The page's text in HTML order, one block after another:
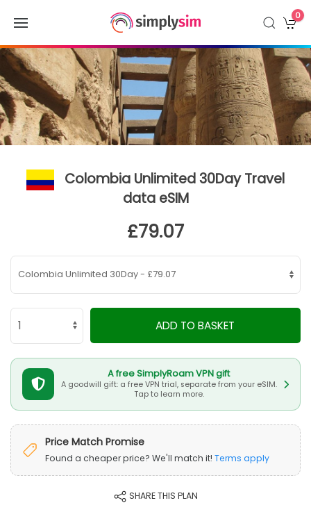
0
Colombia Unlimited 30Day Travel
data eSIM
£79.07
ADD TO BASKET
A free SimplyRoam VPN gift
A goodwill gift: a free VPN trial, separate from your eSIM.
Tap to learn more.
Price Match Promise
Found a cheaper price? We'll match it! Terms apply
SHARE THIS PLAN